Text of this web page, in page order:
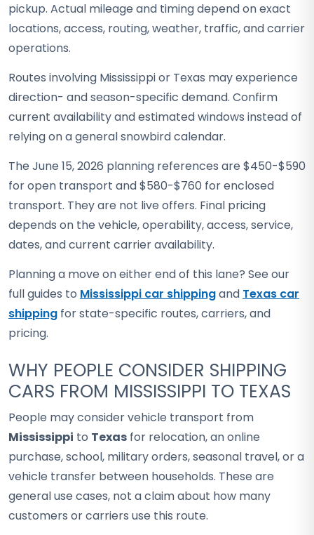
pickup. Actual mileage and timing depend on exact
locations, access, routing, weather, traffic, and carrier
operations.
Routes involving Mississippi or Texas may experience
direction- and season-specific demand. Confirm
current availability and estimated windows instead of
relying on a general snowbird calendar.
The June 15, 2026 planning references are $450-$590
for open transport and $580-$760 for enclosed
transport. They are not live offers. Final pricing
depends on the vehicle, operability, access, service,
dates, and current carrier availability.
Planning a move on either end of this lane? See our
full guides to Mississippi car shippingand Texas car
shipping for state-specific routes, carriers, and
pricing.
WHY PEOPLE CONSIDER SHIPPING
CARS FROM MISSISSIPPI TO TEXAS
People may consider vehicle transport from
Mississippi to Texas for relocation, an online
purchase, school, military orders, seasonal travel, or a
vehicle transfer between households. These are
general use cases, not a claim about how many
customers or carriers use this route.